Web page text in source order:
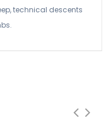
technical descents